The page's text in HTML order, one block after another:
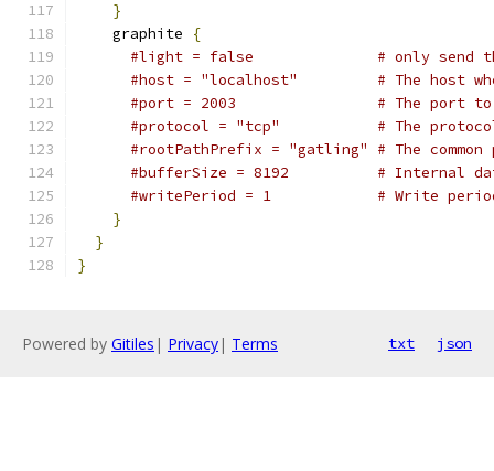
}
    graphite
{
#light = false              # only send
#host = "localhost"         # The host
#port = 2003                # The port to
#protocol = "tcp"           # The protocol
#rootPathPrefix = "gatling" # The
#bufferSize = 8192          # Internal
#writePeriod = 1            # Write
}
}
}
Powered by Gitiles | Privacy| Terms txt json